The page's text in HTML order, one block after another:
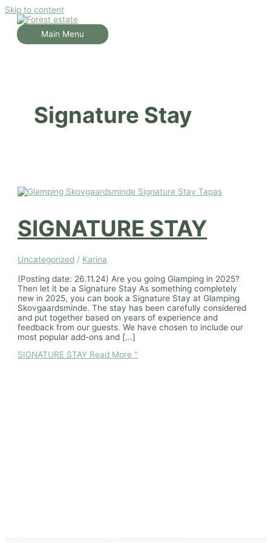
Skip to content
Main Menu
Signature Stay
SIGNATURE STAY
Uncategorized / Karina
(Posting date: 26.11.24) Are you going Glamping in 2025?
Then let it be a Signature Stay As something completely
new in 2025, you can book a Signature Stay at Glamping
Skovgaardsminde. The stay has been carefully considered
and put together based on years of experience and
feedback from our guests. We have chosen to include our
most popular add-ons and [...]
SIGNATURE STAY Read More "